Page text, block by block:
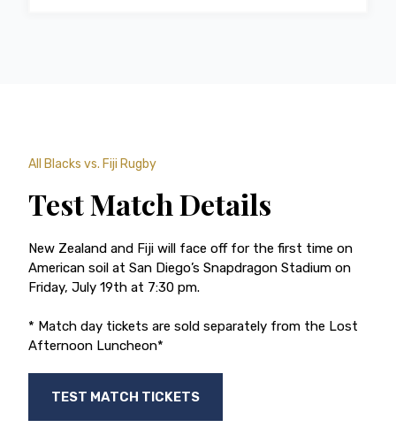
All Blacks vs. Fiji Rugby
Test Match Details
New Zealand and Fiji will face off for the first time on
American soil at San Diego’s Snapdragon Stadium on
Friday, July 19th at 7:30 pm.
* Match day tickets are sold separately from the Lost
Afternoon Luncheon*
TEST MATCH TICKETS